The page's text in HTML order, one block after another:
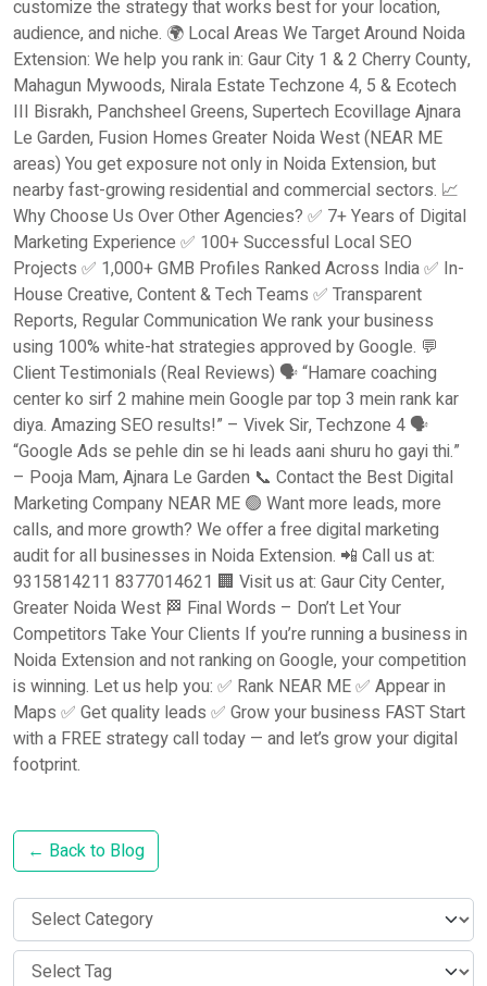
customize the strategy that works best for your location,
audience, and niche. 🌍 Local Areas We Target Around Noida
Extension: We help you rank in: Gaur City 1 & 2 Cherry County,
Mahagun Mywoods, Nirala Estate Techzone 4, 5 & Ecotech
III Bisrakh, Panchsheel Greens, Supertech Ecovillage Ajnara
Le Garden, Fusion Homes Greater Noida West (NEAR ME
areas) You get exposure not only in Noida Extension, but
nearby fast-growing residential and commercial sectors. 📈
Why Choose Us Over Other Agencies? ✅ 7+ Years of Digital
Marketing Experience ✅ 100+ Successful Local SEO
Projects ✅ 1,000+ GMB Profiles Ranked Across India ✅ In-
House Creative, Content & Tech Teams ✅ Transparent
Reports, Regular Communication We rank your business
using 100% white-hat strategies approved by Google. 💬
Client Testimonials (Real Reviews) 🗣️ “Hamare coaching
center ko sirf 2 mahine mein Google par top 3 mein rank kar
diya. Amazing SEO results!” – Vivek Sir, Techzone 4 🗣️
“Google Ads se pehle din se hi leads aani shuru ho gayi thi.”
– Pooja Mam, Ajnara Le Garden 📞 Contact the Best Digital
Marketing Company NEAR ME 🟢 Want more leads, more
calls, and more growth? We offer a free digital marketing
audit for all businesses in Noida Extension. 📲 Call us at:
9315814211 8377014621 🏢 Visit us at: Gaur City Center,
Greater Noida West 🏁 Final Words – Don’t Let Your
Competitors Take Your Clients If you’re running a business in
Noida Extension and not ranking on Google, your competition
is winning. Let us help you: ✅ Rank NEAR ME ✅ Appear in
Maps ✅ Get quality leads ✅ Grow your business FAST Start
with a FREE strategy call today — and let’s grow your digital
footprint.
← Back to Blog